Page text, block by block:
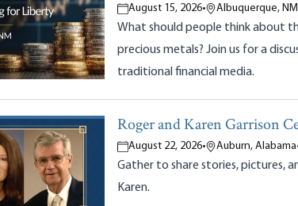
August 15, 2026• Albuquerque, NM
What should people think about
precious metals? Join us for a
traditional financial media.
Roger and Karen Garrison
August 22, 2026• Auburn, Alabama
Gather to share stories, pictures,
Karen.